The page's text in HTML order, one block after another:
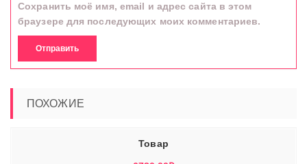
Сохранить моё имя, email и адрес сайта в этом
браузере для последующих моих комментариев.
ПОХОЖИЕ
Товар